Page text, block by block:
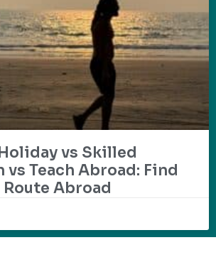
vs Skilled
Teach Abroad: Find
Route Abroad